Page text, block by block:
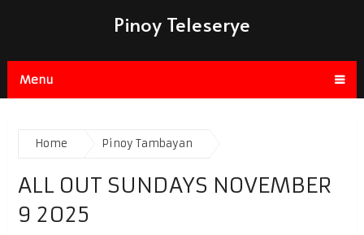
Pinoy Teleserye
Menu
Home Pinoy Tambayan
ALL OUT SUNDAYS NOVEMBER
9 2025